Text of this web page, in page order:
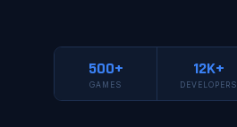
500+
GAMES
12K+
DEVELOPERS